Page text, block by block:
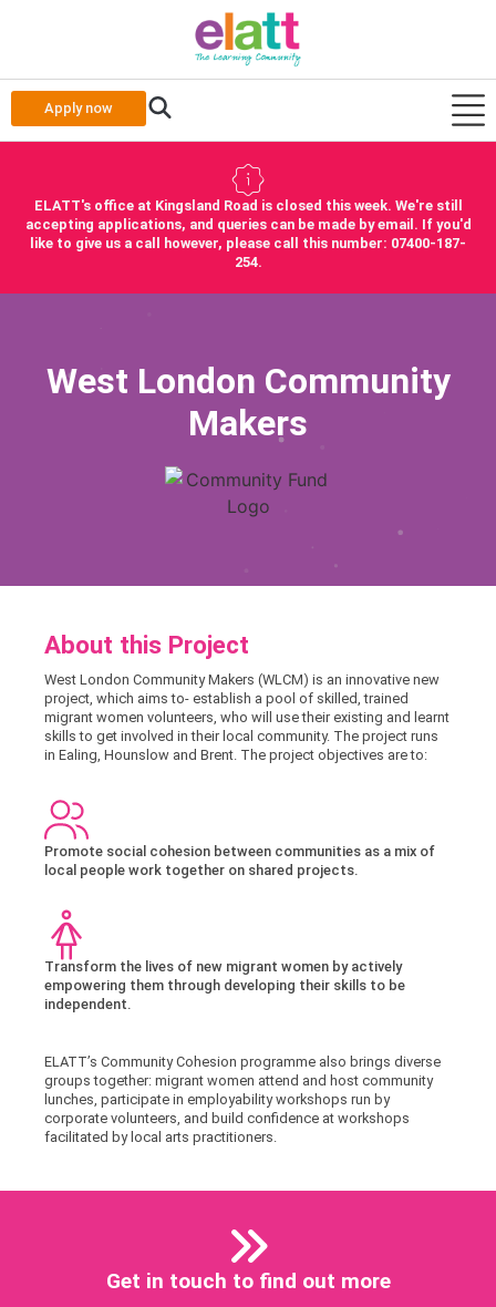
Apply now
ELATT's office at Kingsland Road is closed this week. We're still
accepting applications, and queries can be made by email. If you'd
like to give us a call however, please call this number: 07400-187-
254.
West London Community
Makers
About this Project
West London Community Makers (WLCM) is an innovative new
project, which aims to- establish a pool of skilled, trained
migrant women volunteers, who will use their existing and learnt
skills to get involved in their local community. The project runs
in Ealing, Hounslow and Brent. The project objectives are to:
Promote social cohesion between communities as a mix of
local people work together on shared projects.
Transform the lives of new migrant women by actively
empowering them through developing their skills to be
independent.
ELATT’s Community Cohesion programme also brings diverse
groups together: migrant women attend and host community
lunches, participate in employability workshops run by
corporate volunteers, and build confidence at workshops
facilitated by local arts practitioners.
Get in touch to find out more